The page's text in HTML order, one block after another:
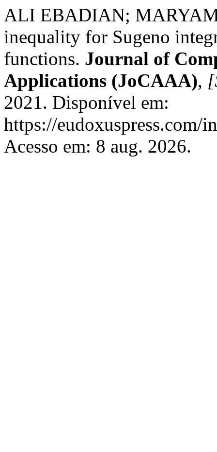
ALI EBADIAN;
inequality for Sugeno
functions. Journal of
Applications (JoCAAA),
2021. Disponível em:
https://eudoxuspress.com/
Acesso em: 8 aug. 2026.